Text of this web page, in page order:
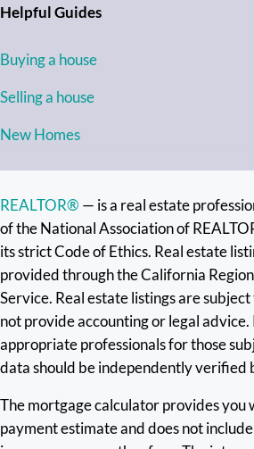
Helpful Guides
Buying a house
Selling a house
New Homes
REALTOR® — is a real estate
of the National Association of
its strict Code of Ethics. Real estate
provided through the California
Service. Real estate listings are
not provide accounting or legal advice.
appropriate professionals for those
data should be independently verified
The mortgage calculator provides you
payment estimate and does not